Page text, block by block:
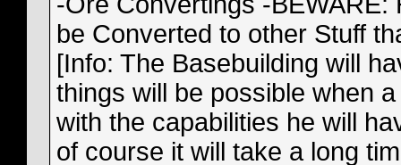
be Converted to other Stuff
[Info: The Basebuilding will
things will be possible when
with the capabilities he will
of course it will take a long